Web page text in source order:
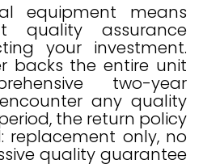
equipment means
quality assurance
your investment.
backs the entire unit
two-year
any quality
the return policy
replacement only, no
quality guarantee